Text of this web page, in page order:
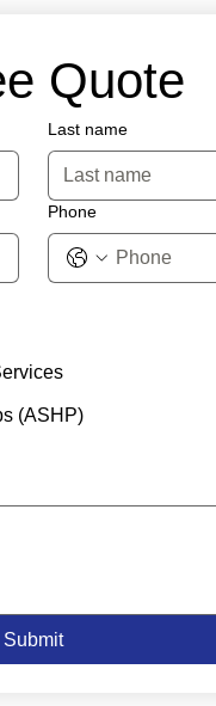
Quote
Last name
Phone
(ASHP)
Submit